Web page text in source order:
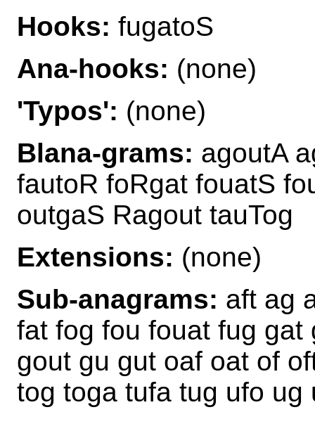
Hooks: fugatoS
Ana-hooks: (none)
'Typos': (none)
Blana-grams: agoutA
fautoR foRgat fouatS
outgaS Ragout tauTog
Extensions: (none)
Sub-anagrams: aft ag
fat fog fou fouat fug
gout gu gut oaf oat of
tog toga tufa tug ufo ug